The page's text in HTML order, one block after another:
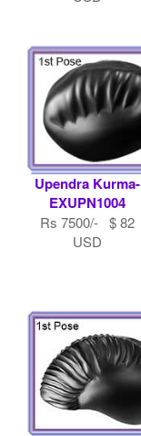
Upendra Kurma-
EXUPN1004
Rs 7500/- $ 82
USD